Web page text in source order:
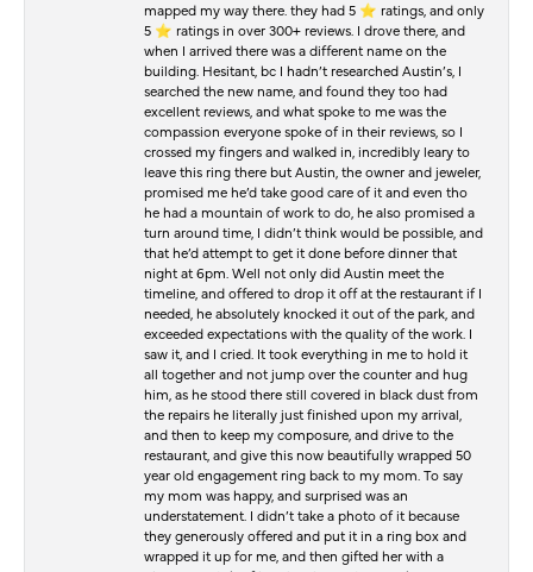
mapped my way there. they had 5 ⭐️ ratings, and only
5 ⭐️ ratings in over 300+ reviews. I drove there, and
when I arrived there was a different name on the
building. Hesitant, bc I hadn’t researched Austin’s, I
searched the new name, and found they too had
excellent reviews, and what spoke to me was the
compassion everyone spoke of in their reviews, so I
crossed my fingers and walked in, incredibly leary to
leave this ring there but Austin, the owner and jeweler,
promised me he’d take good care of it and even tho
he had a mountain of work to do, he also promised a
turn around time, I didn’t think would be possible, and
that he’d attempt to get it done before dinner that
night at 6pm. Well not only did Austin meet the
timeline, and offered to drop it off at the restaurant if I
needed, he absolutely knocked it out of the park, and
exceeded expectations with the quality of the work. I
saw it, and I cried. It took everything in me to hold it
all together and not jump over the counter and hug
him, as he stood there still covered in black dust from
the repairs he literally just finished upon my arrival,
and then to keep my composure, and drive to the
restaurant, and give this now beautifully wrapped 50
year old engagement ring back to my mom. To say
my mom was happy, and surprised was an
understatement. I didn’t take a photo of it because
they generously offered and put it in a ring box and
wrapped it up for me, and then gifted her with a